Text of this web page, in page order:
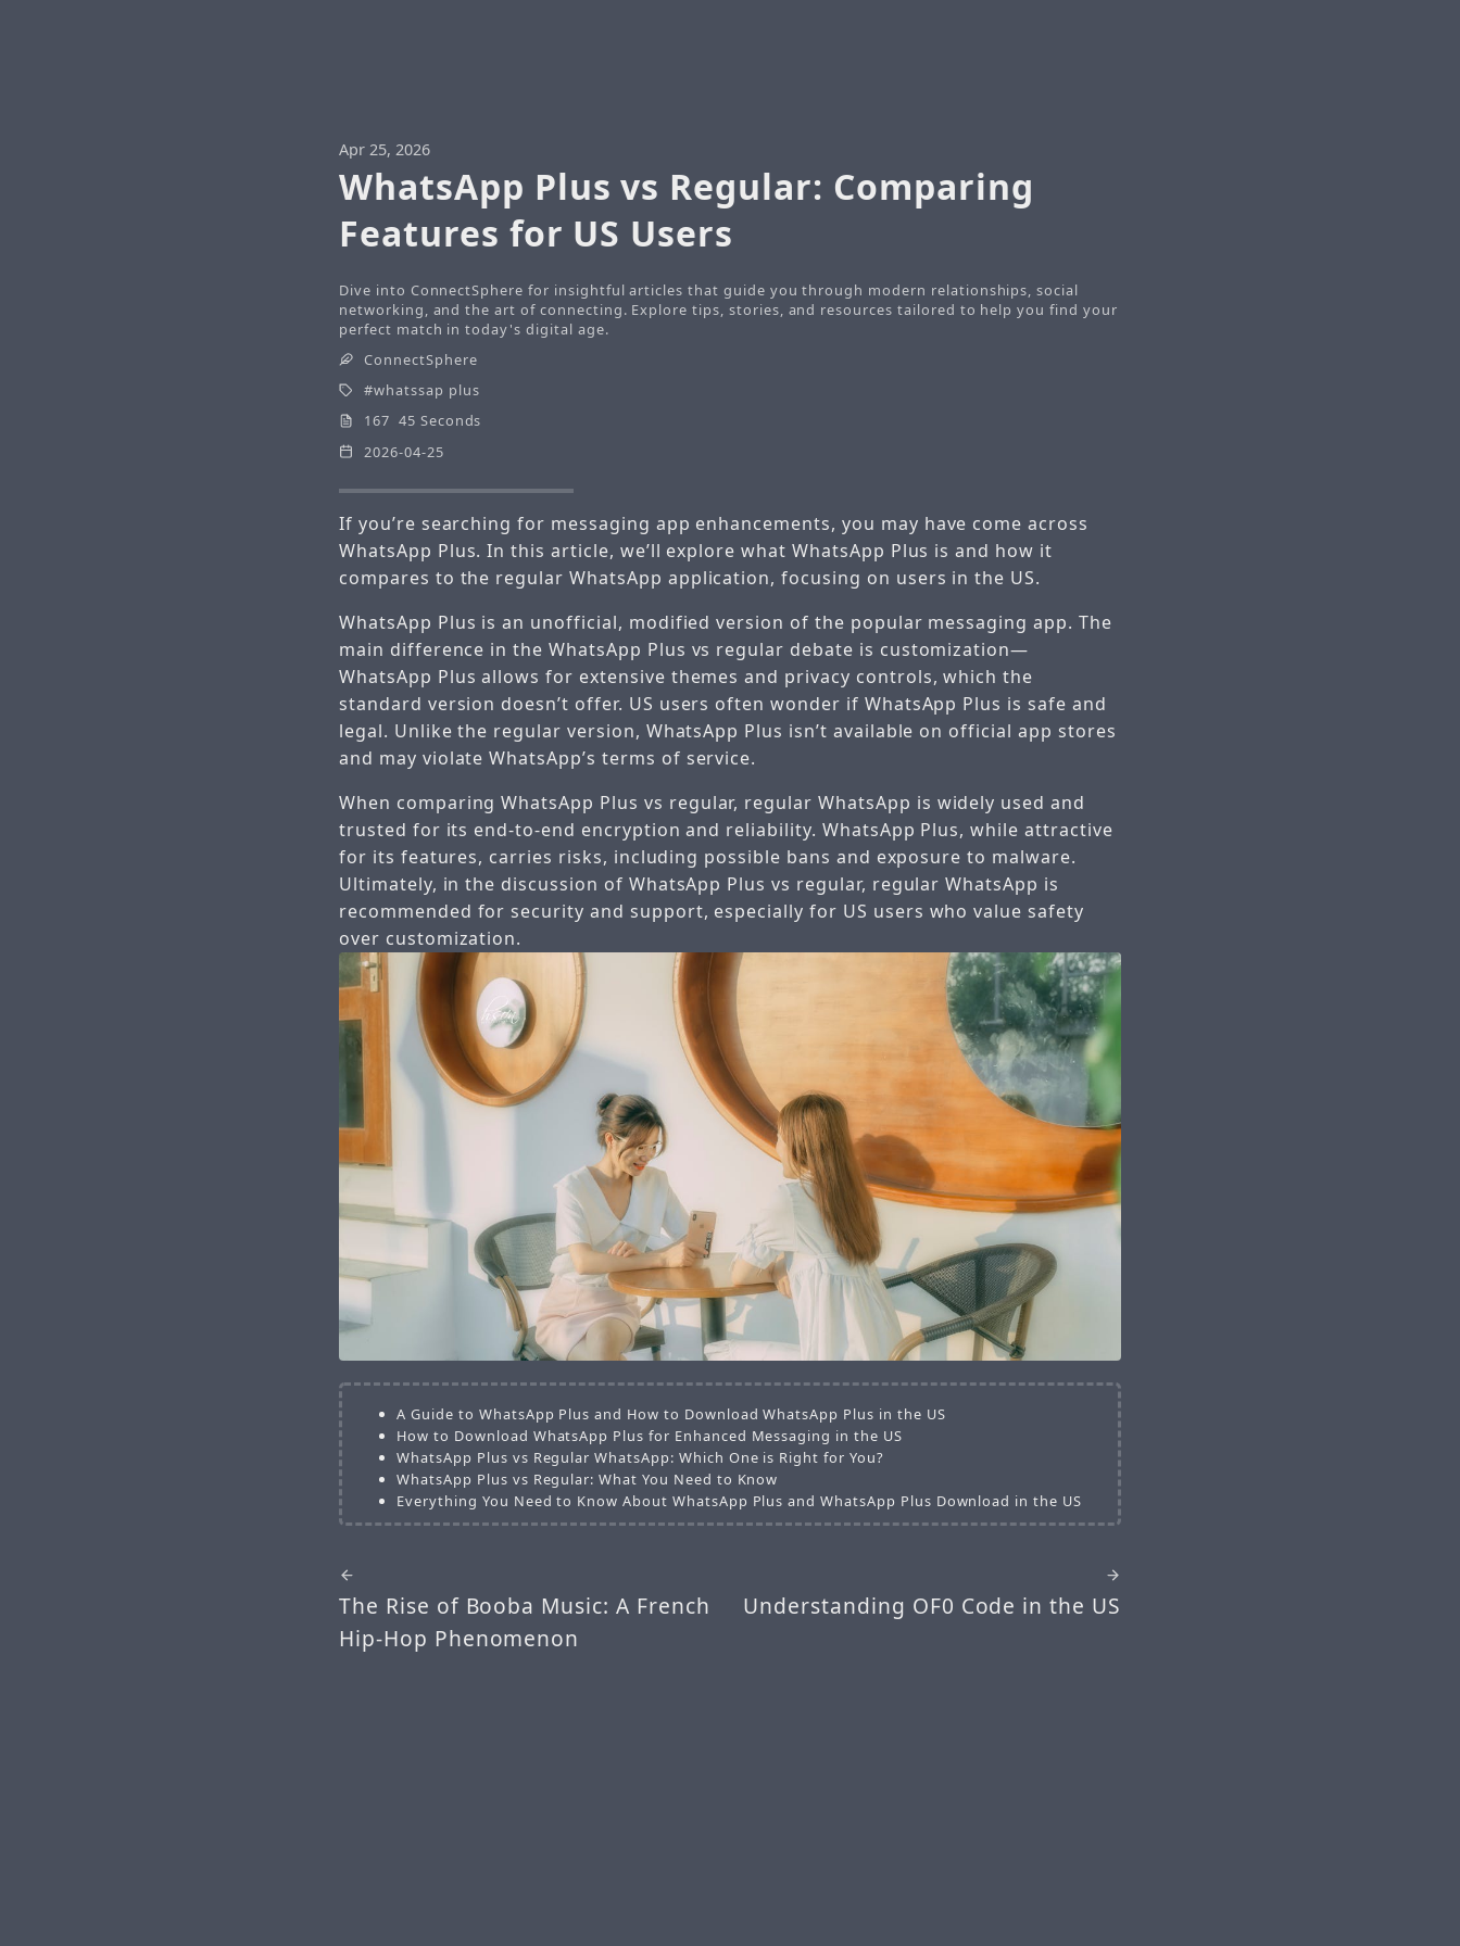
Apr 25, 2026
WhatsApp Plus vs Regular: Comparing
Features for US Users
Dive into ConnectSphere for insightful articles that guide you through modern relationships, social
networking, and the art of connecting. Explore tips, stories, and resources tailored to help you find your
perfect match in today's digital age.
ConnectSphere
whatssap plus
167 45 Seconds
2026-04-25
If you’re searching for messaging app enhancements, you may have come across
WhatsApp Plus. In this article, we’ll explore what WhatsApp Plus is and how it
compares to the regular WhatsApp application, focusing on users in the US.
WhatsApp Plus is an unofficial, modified version of the popular messaging app. The
main difference in the WhatsApp Plus vs regular debate is customization—
WhatsApp Plus allows for extensive themes and privacy controls, which the
standard version doesn’t offer. US users often wonder if WhatsApp Plus is safe and
legal. Unlike the regular version, WhatsApp Plus isn’t available on official app stores
and may violate WhatsApp’s terms of service.
When comparing WhatsApp Plus vs regular, regular WhatsApp is widely used and
trusted for its end-to-end encryption and reliability. WhatsApp Plus, while attractive
for its features, carries risks, including possible bans and exposure to malware.
Ultimately, in the discussion of WhatsApp Plus vs regular, regular WhatsApp is
recommended for security and support, especially for US users who value safety
over customization.
A Guide to WhatsApp Plus and How to Download WhatsApp Plus in the US
How to Download WhatsApp Plus for Enhanced Messaging in the US
WhatsApp Plus vs Regular WhatsApp: Which One is Right for You?
WhatsApp Plus vs Regular: What You Need to Know
Everything You Need to Know About WhatsApp Plus and WhatsApp Plus Download in the US
The Rise of Booba Music: A French
Hip-Hop Phenomenon
Understanding OF0 Code in the US